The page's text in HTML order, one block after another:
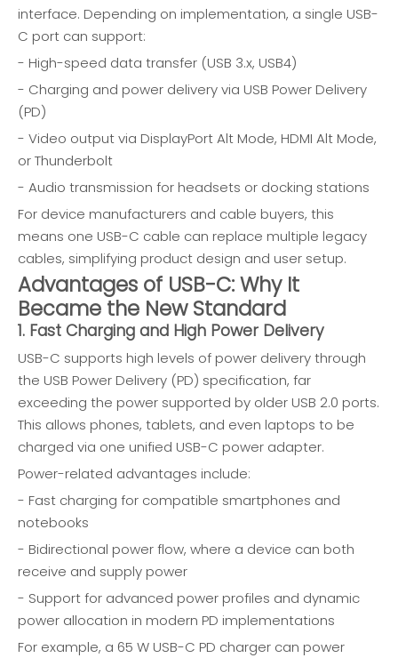
interface. Depending on implementation, a single USB-
C port can support:
- High-speed data transfer (USB 3.x, USB4)
- Charging and power delivery via USB Power Delivery
(PD)
- Video output via DisplayPort Alt Mode, HDMI Alt Mode,
or Thunderbolt
- Audio transmission for headsets or docking stations
For device manufacturers and cable buyers, this
means one USB-C cable can replace multiple legacy
cables, simplifying product design and user setup.
Advantages of USB-C: Why It
Became the New Standard
1. Fast Charging and High Power Delivery
USB-C supports high levels of power delivery through
the USB Power Delivery (PD) specification, far
exceeding the power supported by older USB 2.0 ports.
This allows phones, tablets, and even laptops to be
charged via one unified USB-C power adapter.
Power-related advantages include:
- Fast charging for compatible smartphones and
notebooks
- Bidirectional power flow, where a device can both
receive and supply power
- Support for advanced power profiles and dynamic
power allocation in modern PD implementations
For example, a 65 W USB-C PD charger can power